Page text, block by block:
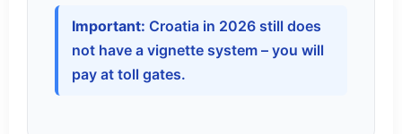
Important: Croatia in 2026 still does
not have a vignette system – you will
pay at toll gates.